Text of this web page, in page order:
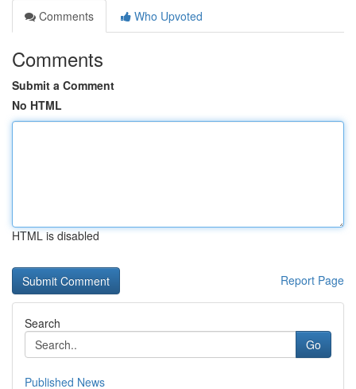
Comments
Who Upvoted
Comments
Submit a Comment
No HTML
HTML is disabled
Report Page
Search
Go
Published News